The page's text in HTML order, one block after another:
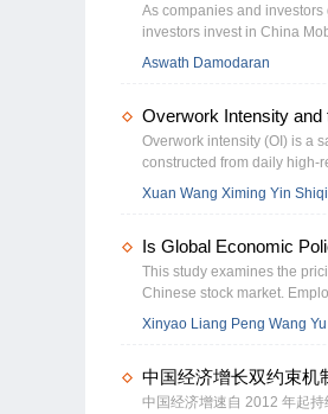
As companies and
investors invest in China
and Apple push for growth
measures of that risk. We
different countries and
by where it is incorporated
section, we will also look at
Aswath Damodaran
Overwork Intensity and
Overwork intensity (OI) is a
constructed from daily high-
returns. We show that a
per month. This result is
Xuan Wang Ximing Yin
Is Global Economic
This study examines the
Chinese stock market.
βGEPU generate risk-
is driven by the
premium for assets that
sorts and Fama-MacBeth
Xinyao Liang Peng Wang
中国经济增长双约束机
中国经济增速自 2012 年起